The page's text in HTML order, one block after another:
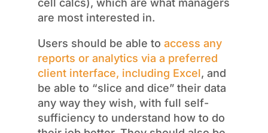
cell calcs), which are what managers
are most interested in.
Users should be able to access any
reports or analytics via a preferred
client interface, including Excel, and
be able to “slice and dice” their data
any way they wish, with full self-
sufficiency to understand how to do